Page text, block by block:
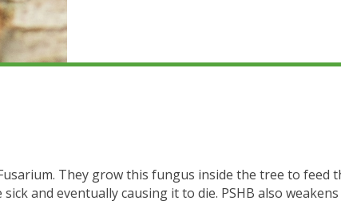
They grow this fungus inside the tree to
and eventually causing it to die. PSHB also